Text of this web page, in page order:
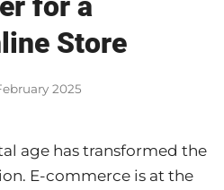
Store
2025
age has transformed the
E-commerce is at the